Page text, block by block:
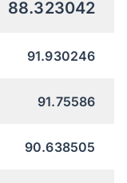
88.323042
91.930246
91.75586
90.638505